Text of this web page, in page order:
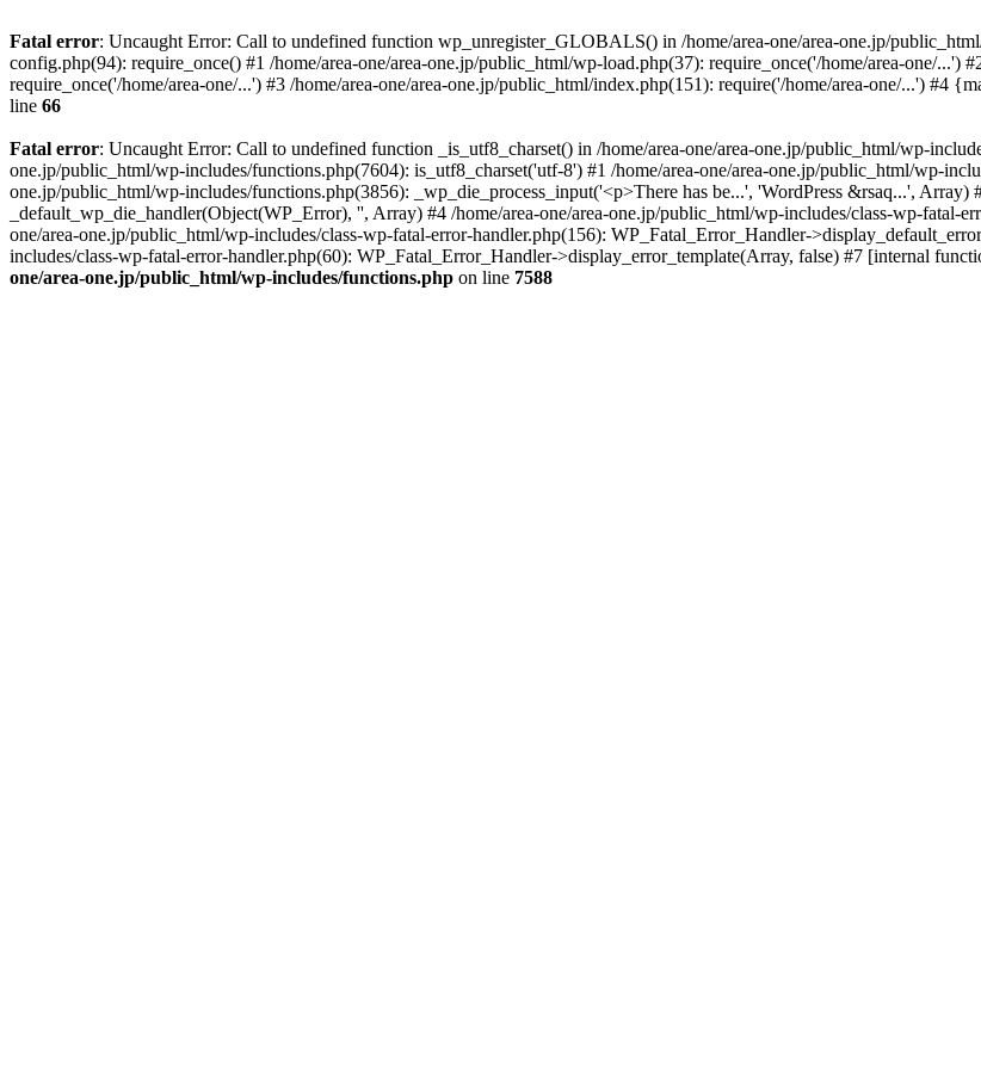
Fatal error: Uncaught Error: Call to undefined function wp_unregister_GLOBALS() in /home/area-one/area-one.jp/
config.php(94): require_once() #1 /home/area-one/area-one.jp/public_html/wp-load.php(37): require_once('/home/area-one/...')
require_once('/home/area-one/...') #3 /home/area-one/area-one.jp/public_html/index.php(151): require('/home/area-one/...') #4
line 66
Fatal error: Uncaught Error: Call to undefined function _is_utf8_charset() in /home/area-one/area-one.jp/public_html/wp-
one.jp/public_html/wp-includes/functions.php(7604): is_utf8_charset('utf-8') #1 /home/area-one/area-one.jp/public_html/wp-
one.jp/public_html/wp-includes/functions.php(3856): _wp_die_process_input('<p>There has be...', 'WordPress &rsaq...',
_default_wp_die_handler(Object(WP_Error), '', Array) #4 /home/area-one/area-one.jp/public_html/wp-includes/class-wp-
one/area-one.jp/public_html/wp-includes/class-wp-fatal-error-handler.php(156): WP_Fatal_Error_Handler-
includes/class-wp-fatal-error-handler.php(60): WP_Fatal_Error_Handler->display_error_template(Array, false) #7 [internal
one/area-one.jp/public_html/wp-includes/functions.php on line 7588